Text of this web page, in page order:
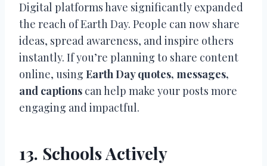
Digital platforms have significantly expanded
the reach of Earth Day. People can now share
ideas, spread awareness, and inspire others
instantly. If you’re planning to share content
online, using Earth Day quotes, messages,
and captions can help make your posts more
engaging and impactful.
13. Schools Actively